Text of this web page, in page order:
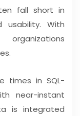
fall short in
usability. With
organizations
times in SQL-
near-instant
is integrated